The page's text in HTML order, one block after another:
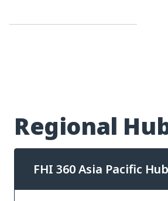
Regional
FHI 360 Asia Pacific Hub